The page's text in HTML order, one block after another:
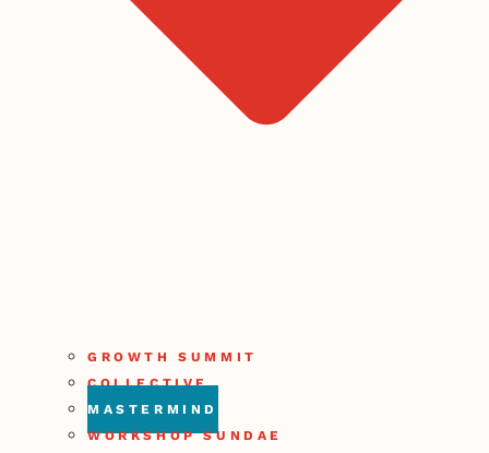
GROWTH SUMMIT
COLLECTIVE
MASTERMIND
WORKSHOP SUNDAE